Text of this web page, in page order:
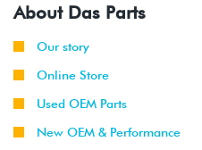
About Das Parts
Our story
Online Store
Used OEM Parts
New OEM & Performance